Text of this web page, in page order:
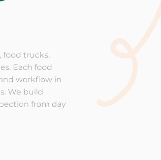
food trucks,
Each food
workflow in
We build
from day